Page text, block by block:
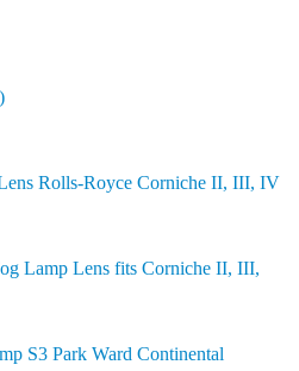
Rolls-Royce Corniche II, III, IV
Lamp Lens fits Corniche II, III,
S3 Park Ward Continental